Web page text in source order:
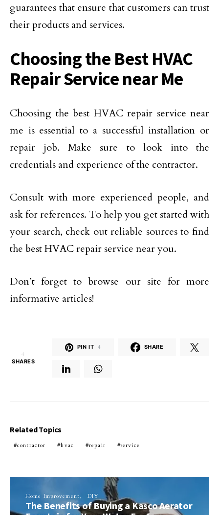
guarantees that ensure that customers can trust
their products and services.
Choosing the Best HVAC
Repair Service near Me
Choosing the best HVAC repair service near
me is essential to a successful installation or
repair job. Make sure to look into the
credentials and experience of the contractor.
Consult with more experienced people, and
ask for references. To help you get started with
your search, check out reliable sources to find
the best HVAC repair service near you.
Don’t forget to browse our site for more
informative articles!
4
SHARES
PIN IT 4 SHARE
Related Topics
contractor hvac repair service
Home Improvement DIY
The Benefits of Buying a Kasco Aerator